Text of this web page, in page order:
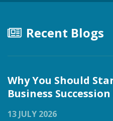
Recent Blogs
Why You Should
Business
13 JULY 2026